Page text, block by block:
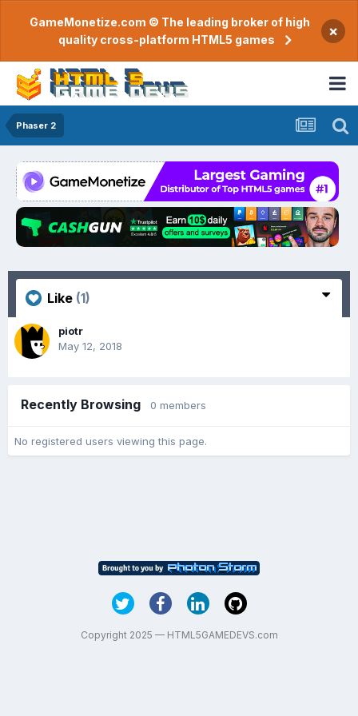
GameMonetize.com © The leading broker of high
quality cross-platform HTML5 games
×
Phaser 2
Like (1)
piotr
May 12, 2018
Recently Browsing 0 members
No registered users viewing this page.
Copyright 2025 — HTML5GAMEDEVS.com